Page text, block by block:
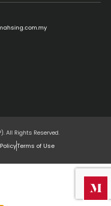
All Rights Reserved.
Terms of Use